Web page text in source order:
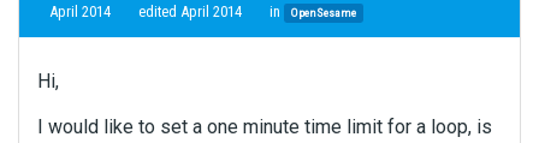
April 2014 edited April 2014 in OpenSesame
Hi,
I would like to set a one minute time limit for a loop, is